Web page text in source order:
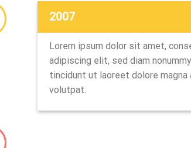
2007
Lorem ipsum dolor sit amet,
adipiscing elit, sed diam
tincidunt ut laoreet dolore magna
volutpat.